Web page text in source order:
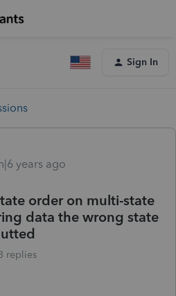
Sign In
years ago
order on multi-state
data the wrong state
replies